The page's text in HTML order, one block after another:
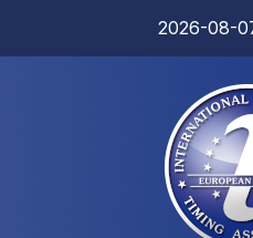
2026-08-